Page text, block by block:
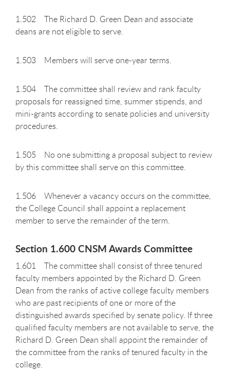
1.502 The Richard D. Green Dean and associate
deans are not eligible to serve.
1.503 Members will serve one-year terms.
1.504 The committee shall review and rank faculty
proposals for reassigned time, summer stipends, and
mini-grants according to senate policies and university
procedures.
1.505 No one submitting a proposal subject to review
by this committee shall serve on this committee.
1.506 Whenever a vacancy occurs on the committee,
the College Council shall appoint a replacement
member to serve the remainder of the term.
Section 1.600 CNSM Awards Committee
1.601 The committee shall consist of three tenured
faculty members appointed by the Richard D. Green
Dean from the ranks of active college faculty members
who are past recipients of one or more of the
distinguished awards specified by senate policy. If three
qualified faculty members are not available to serve, the
Richard D. Green Dean shall appoint the remainder of
the committee from the ranks of tenured faculty in the
college.